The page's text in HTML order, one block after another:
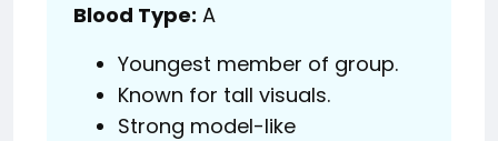
Blood Type: A
Youngest member of group.
Known for tall visuals.
Strong model-like